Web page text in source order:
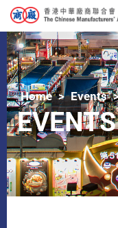
Home Events
EVENTS